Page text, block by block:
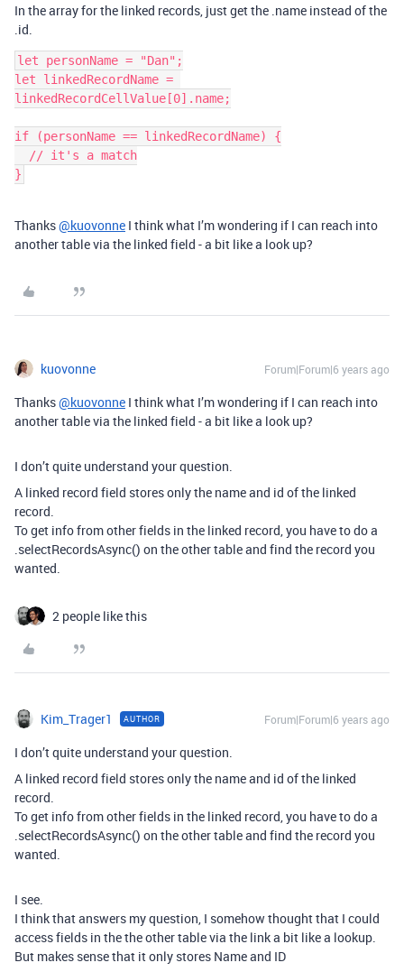
In the array for the linked records, just get the .name instead of the
.id.
let personName = "Dan";
let linkedRecordName =
linkedRecordCellValue[0].name;
if (personName == linkedRecordName) {
Thanks@kuovonne I think what I’m wondering if I can reach into
another table via the linked field - a bit like a look up?
kuovonne Forum|Forum|6 years ago
Thanks@kuovonne I think what I’m wondering if I can reach into
another table via the linked field - a bit like a look up?
I don’t quite understand your question.
A linked record field stores only the name and id of the linked
record.
To get info from other fields in the linked record, you have to do a
.selectRecordsAsync() on the other table and find the record you
wanted.
2 people like this
Kim_Trager1 AUTHOR Forum|Forum|6 years ago
I don’t quite understand your question.
A linked record field stores only the name and id of the linked
record.
To get info from other fields in the linked record, you have to do a
.selectRecordsAsync() on the other table and find the record you
wanted.
I see.
I think that answers my question, I somehow thought that I could
access fields in the the other table via the link a bit like a lookup.
But makes sense that it only stores Name and ID